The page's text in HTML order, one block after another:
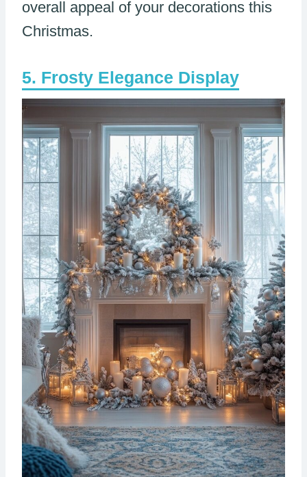
overall appeal of your decorations this
Christmas.
Frosty Elegance Display